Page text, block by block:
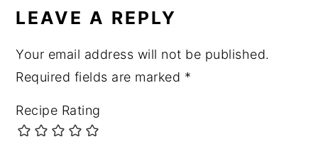
LEAVE A REPLY
Your email address will not be published.
Required fields are marked *
Recipe Rating